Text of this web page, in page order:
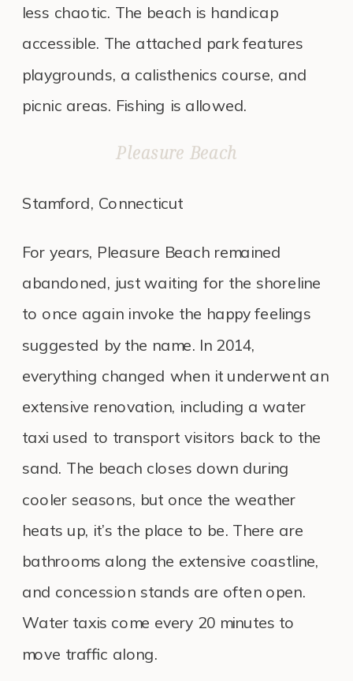
less chaotic. The beach is handicap
accessible. The attached park features
playgrounds, a calisthenics course, and
picnic areas. Fishing is allowed.
Pleasure Beach
Stamford, Connecticut
For years, Pleasure Beach remained
abandoned, just waiting for the shoreline
to once again invoke the happy feelings
suggested by the name. In 2014,
everything changed when it underwent an
extensive renovation, including a water
taxi used to transport visitors back to the
sand. The beach closes down during
cooler seasons, but once the weather
heats up, it’s the place to be. There are
bathrooms along the extensive coastline,
and concession stands are often open.
Water taxis come every 20 minutes to
move traffic along.